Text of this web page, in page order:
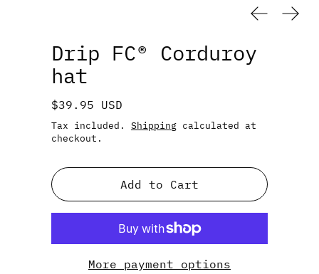
Drip FC® Corduroy
hat
Regular price
$39.95 USD
Tax included. Shipping calculated at
checkout.
Add to Cart
More payment options